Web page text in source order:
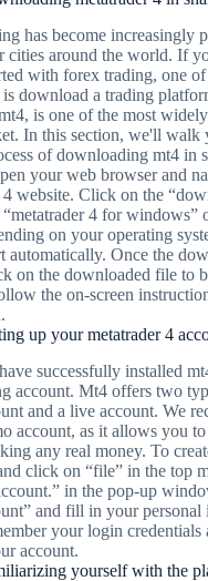
has become increasingly
cities around the world. If
with forex trading, one
is download a trading
is one of the most
In this section, we'll walk
of downloading mt4 in
your web browser and
4 website. Click on the
“metatrader 4 for windows”
on your operating
automatically. Once the
on the downloaded file to
the on-screen
up your metatrader 4
successfully installed
account. Mt4 offers two
and a live account. We
account, as it allows you
any real money. To
click on “file” in the top
in the pop-up
and fill in your
your login credentials
account.
yourself with the